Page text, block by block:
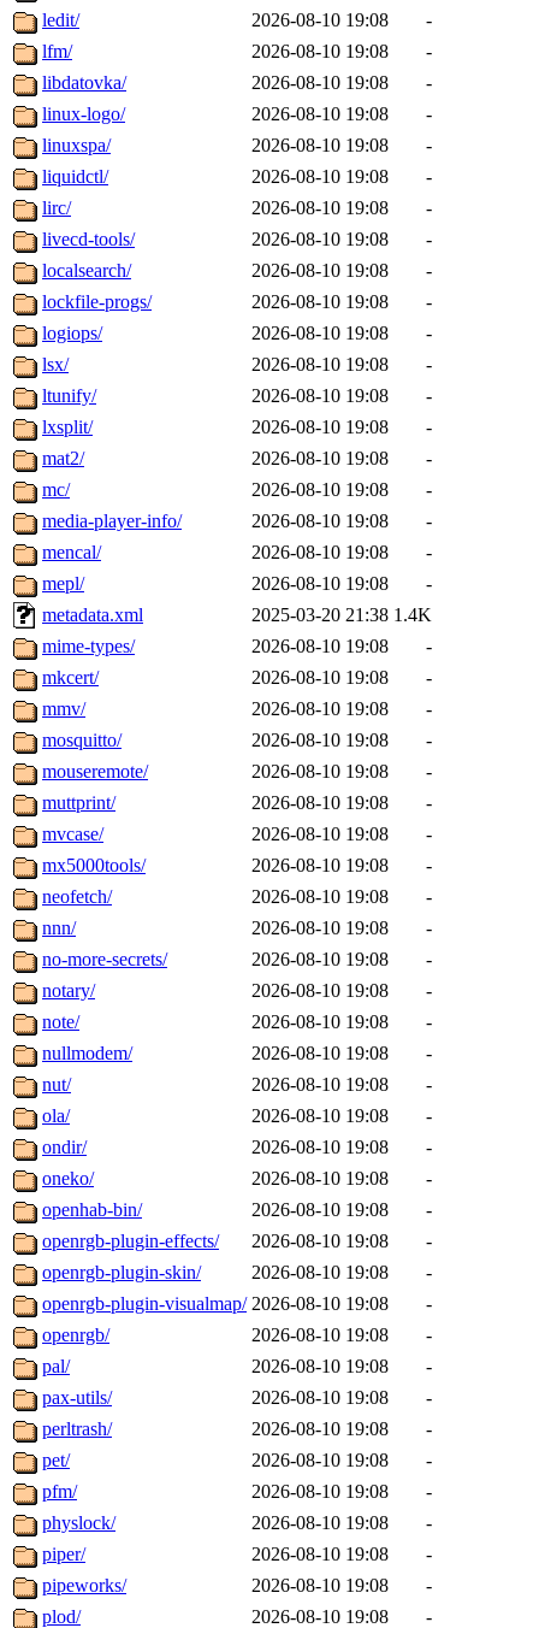
ledit/
2026-08-10 19:08
-
lfm/
2026-08-10 19:08
-
libdatovka/
2026-08-10 19:08
-
linux-logo/
2026-08-10 19:08
-
linuxspa/
2026-08-10 19:08
-
liquidctl/
2026-08-10 19:08
-
lirc/
2026-08-10 19:08
-
livecd-tools/
2026-08-10 19:08
-
localsearch/
2026-08-10 19:08
-
lockfile-progs/
2026-08-10 19:08
-
logiops/
2026-08-10 19:08
-
lsx/
2026-08-10 19:08
-
ltunify/
2026-08-10 19:08
-
lxsplit/
2026-08-10 19:08
-
mat2/
2026-08-10 19:08
-
mc/
2026-08-10 19:08
-
media-player-info/
2026-08-10 19:08
-
mencal/
2026-08-10 19:08
-
mepl/
2026-08-10 19:08
-
metadata.xml
2025-03-20 21:38 1.4K
mime-types/
2026-08-10 19:08
-
mkcert/
2026-08-10 19:08
-
mmv/
2026-08-10 19:08
-
mosquitto/
2026-08-10 19:08
-
mouseremote/
2026-08-10 19:08
-
muttprint/
2026-08-10 19:08
-
mvcase/
2026-08-10 19:08
-
mx5000tools/
2026-08-10 19:08
-
neofetch/
2026-08-10 19:08
-
nnn/
2026-08-10 19:08
-
no-more-secrets/
2026-08-10 19:08
-
notary/
2026-08-10 19:08
-
note/
2026-08-10 19:08
-
nullmodem/
2026-08-10 19:08
-
nut/
2026-08-10 19:08
-
ola/
2026-08-10 19:08
-
ondir/
2026-08-10 19:08
-
oneko/
2026-08-10 19:08
-
openhab-bin/
2026-08-10 19:08
-
openrgb-plugin-effects/
2026-08-10 19:08
-
openrgb-plugin-skin/
2026-08-10 19:08
-
openrgb-plugin-visualmap/ 2026-08-10 19:08
-
openrgb/
2026-08-10 19:08
-
pal/
2026-08-10 19:08
-
pax-utils/
2026-08-10 19:08
-
perltrash/
2026-08-10 19:08
-
pet/
2026-08-10 19:08
-
pfm/
2026-08-10 19:08
-
physlock/
2026-08-10 19:08
-
piper/
2026-08-10 19:08
-
pipeworks/
2026-08-10 19:08
-
plod/
2026-08-10 19:08
-